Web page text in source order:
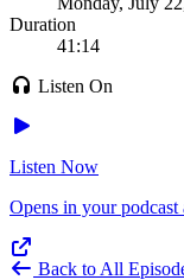
Duration
41:14
Listen On
Listen Now
Opens in your podcast
Back to All